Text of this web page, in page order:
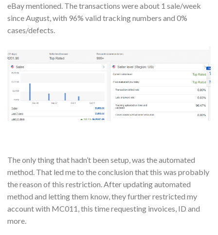
eBay mentioned. The transactions were about 1 sale/week
since August, with 96% valid tracking numbers and 0%
cases/defects.
The only thing that hadn’t been setup, was the automated
method. That led me to the conclusion that this was probably
the reason of this restriction. After updating automated
method and letting them know, they further restricted my
account with MC011, this time requesting invoices, ID and
more.